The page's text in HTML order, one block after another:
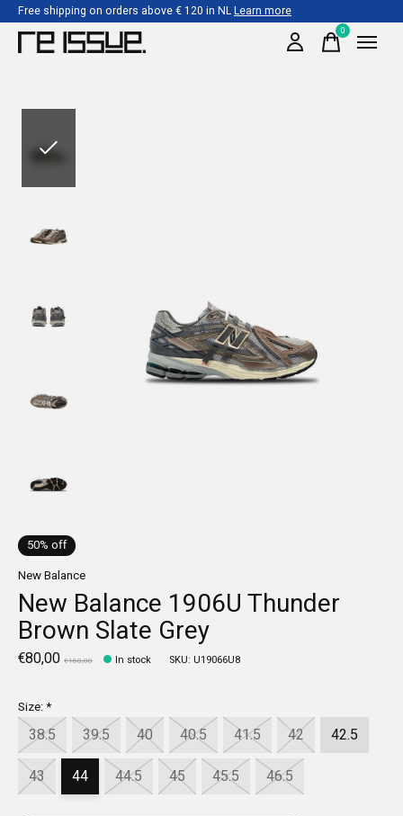
Free shipping on orders above € 120 in NLLearn more
0items
50% off
New Balance
New Balance 1906U Thunder
Brown Slate Grey
€80,00 €160,00 In stock SKU: U19066U8
Size:*
38.5 39.5 40 40.5 41.5 42
42.5
43
44 44.5 45 45.5 46.5